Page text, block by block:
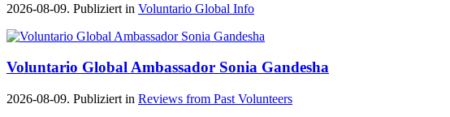
2026-08-09. Publiziert in Voluntario Global Info
Voluntario Global Ambassador Sonia Gandesha
2026-08-09. Publiziert in Reviews from Past Volunteers